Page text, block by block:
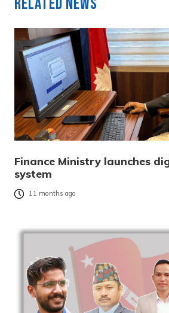
Finance Ministry launches
system
11 months ago